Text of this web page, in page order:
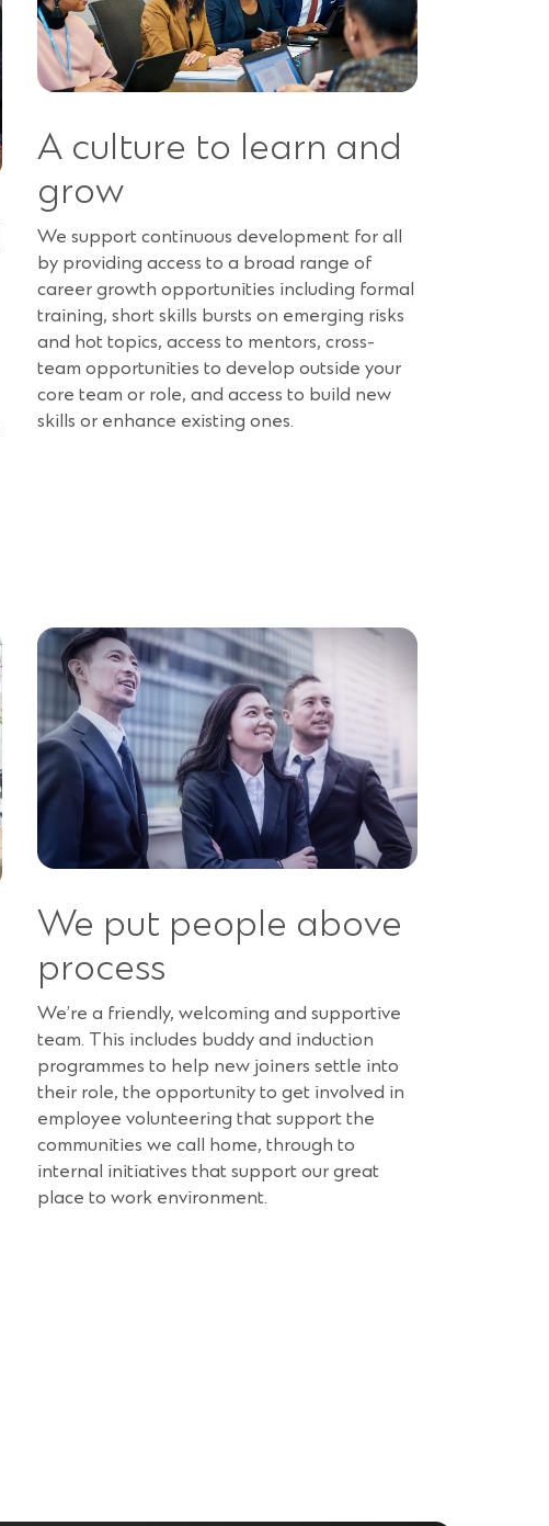
A culture to learn and
grow
We support continuous development for all
by providing access to a broad range of
career growth opportunities including formal
training, short skills bursts on emerging risks
and hot topics, access to mentors, cross-
team opportunities to develop outside your
core team or role, and access to build new
skills or enhance existing ones.
We put people above
process
We’re a friendly, welcoming and supportive
team. This includes buddy and induction
programmes to help new joiners settle into
their role, the opportunity to get involved in
employee volunteering that support the
communities we call home, through to
internal initiatives that support our great
place to work environment.